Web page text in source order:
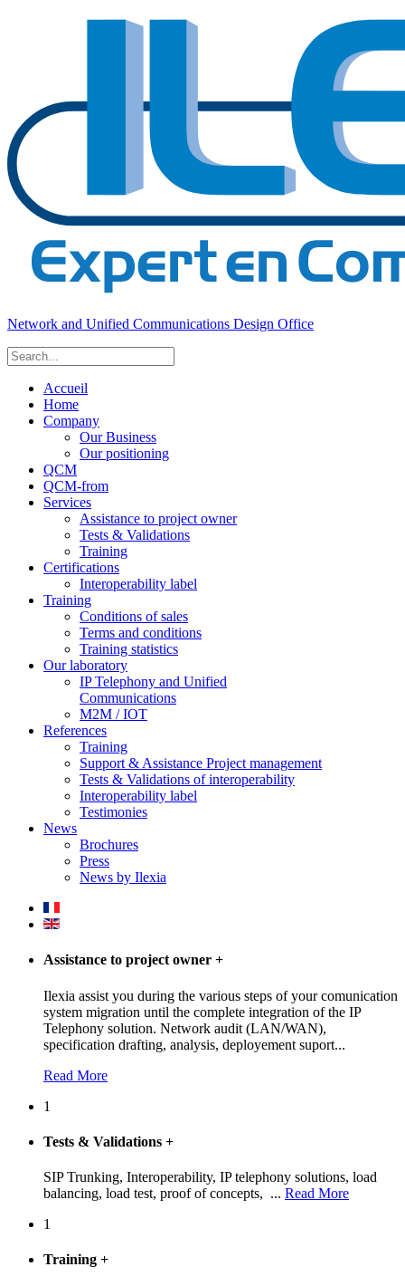
Network and Unified Communications Design Office
Accueil
Home
Company
Our Business
Our positioning
QCM
QCM-from
Services
Assistance to project owner
Tests & Validations
Training
Certifications
Interoperability label
Training
Conditions of sales
Terms and conditions
Training statistics
Our laboratory
IP Telephony and Unified
Communications
M2M / IOT
References
Training
Support & Assistance Project management
Tests & Validations of interoperability
Interoperability label
Testimonies
News
Brochures
Press
News by Ilexia
Assistance to project owner +
Ilexia assist you during the various steps of your comunication
system migration until the complete integration of the IP
Telephony solution. Network audit (LAN/WAN),
specification drafting, analysis, deployement suport...
Read More
1
Tests & Validations +
SIP Trunking, Interoperability, IP telephony solutions, load
balancing, load test, proof of concepts, ... Read More
1
Training +